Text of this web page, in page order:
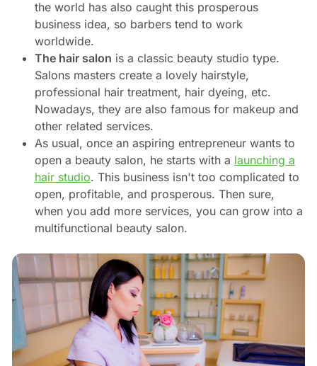
the world has also caught this prosperous
business idea, so barbers tend to work
worldwide.
The hair salon is a classic beauty studio type.
Salons masters create a lovely hairstyle,
professional hair treatment, hair dyeing, etc.
Nowadays, they are also famous for makeup and
other related services.
As usual, once an aspiring entrepreneur wants to
open a beauty salon, he starts with a launching a
hair studio . This business isn't too complicated to
open, profitable, and prosperous. Then sure,
when you add more services, you can grow into a
multifunctional beauty salon.